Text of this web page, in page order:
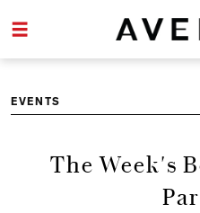
EVENTS
The Week's